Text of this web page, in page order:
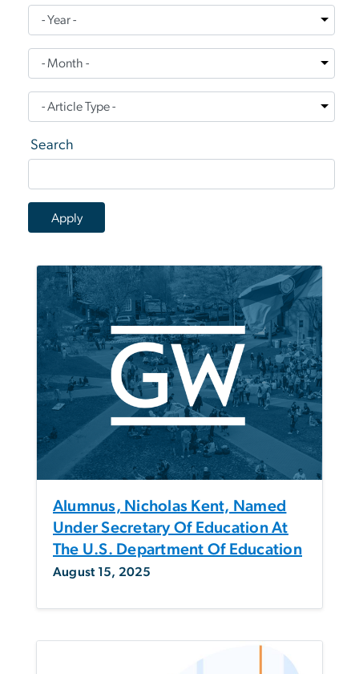
Search
Alumnus, Nicholas Kent, Named
Under Secretary Of Education At
The U.S. Department Of Education
August 15, 2025